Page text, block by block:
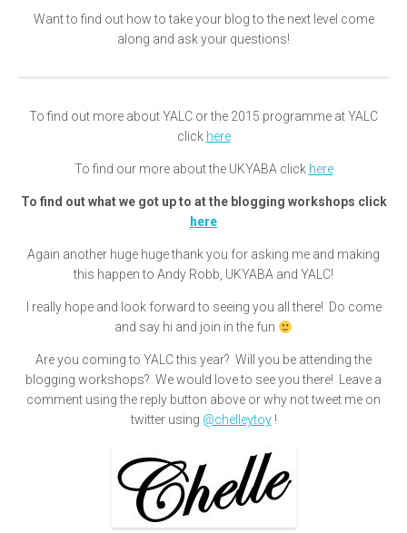
Want to find out how to take your blog to the next level come
along and ask your questions!
To find out more about YALC or the 2015 programme at YALC
click here
To find our more about the UKYABA click here
To find out what we got up to at the blogging workshops click
here
Again another huge huge thank you for asking me and making
this happen to Andy Robb, UKYABA and YALC!
I really hope and look forward to seeing you all there! Do come
and say hi and join in the fun
Are you coming to YALC this year? Will you be attending the
blogging workshops? We would love to see you there! Leave a
comment using the reply button above or why not tweet me on
twitter using @chelleytoy!